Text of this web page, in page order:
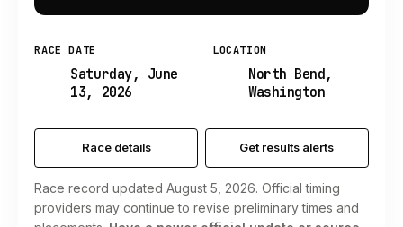
RACE DATE
Saturday, June
13, 2026
LOCATION
North Bend,
Washington
Race details Get results alerts
Race record updated August 5, 2026. Official timing
providers may continue to revise preliminary times and